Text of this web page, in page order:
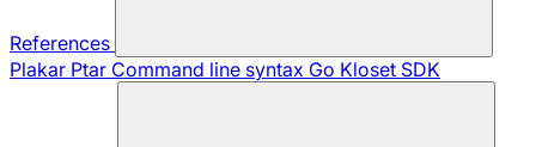
References
Plakar Ptar Command line syntax Go Kloset SDK